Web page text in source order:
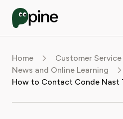
Home
Customer Service
News and Online Learning